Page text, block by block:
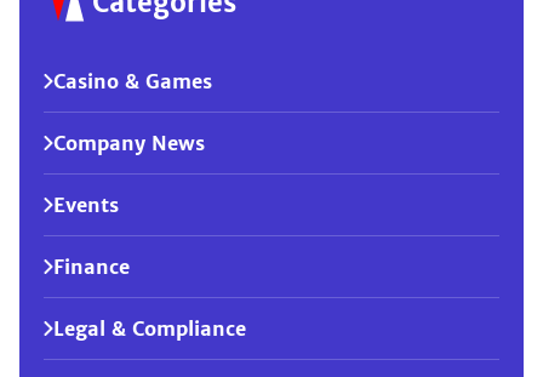
Casino & Games
Company News
Events
Finance
Legal & Compliance